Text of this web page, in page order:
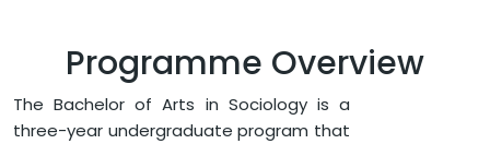
ENQUIRY NOW
Programme Overview
The Bachelor of Arts in Sociology is a
three-year undergraduate program that